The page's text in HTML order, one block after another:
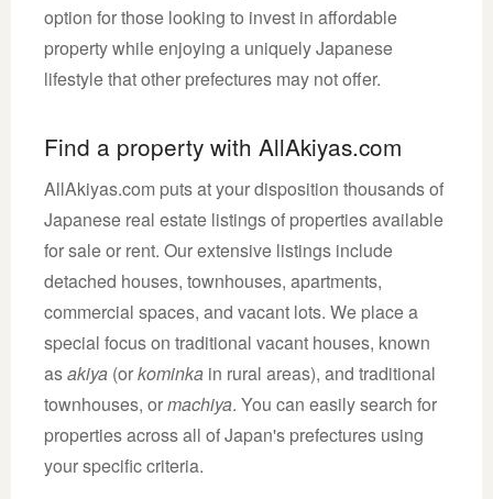
option for those looking to invest in affordable
property while enjoying a uniquely Japanese
lifestyle that other prefectures may not offer.
Find a property with AllAkiyas.com
AllAkiyas.com puts at your disposition thousands of
Japanese real estate listings of properties available
for sale or rent. Our extensive listings include
detached houses, townhouses, apartments,
commercial spaces, and vacant lots. We place a
special focus on traditional vacant houses, known
asakiya (orkominka in rural areas), and traditional
townhouses, ormachiya. You can easily search for
properties across all of Japan's prefectures using
your specific criteria.